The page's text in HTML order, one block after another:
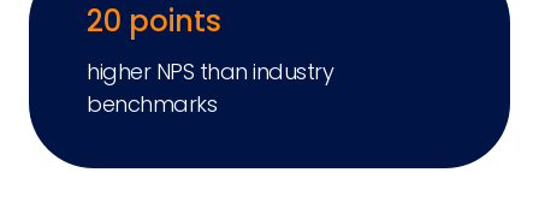
20 points
higher NPS than industry
benchmarks